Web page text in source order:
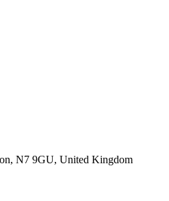
N7 9GU, United Kingdom